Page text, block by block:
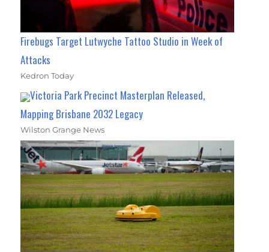
Firebugs Target Lutwyche Tattoo Studio in Week of
Attacks
Kedron Today
Victoria Park Precinct Masterplan Released,
Mapping Brisbane 2032 Legacy
Wilston Grange News